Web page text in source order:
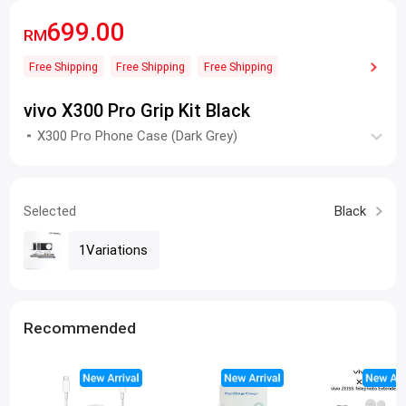
RM699.00
Free Shipping Free Shipping Free Shipping
vivo X300 Pro Grip Kit Black
X300 Pro Phone Case (Dark Grey)
Selected Black
1Variations
Recommended